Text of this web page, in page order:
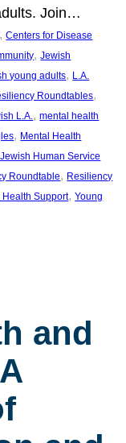
Join…
, Centers for Disease
, Jewish
young adults, L.A.
Roundtables
L.A., mental health
, Mental Health
Human Service
Roundtable, Resiliency
Support, Young
and